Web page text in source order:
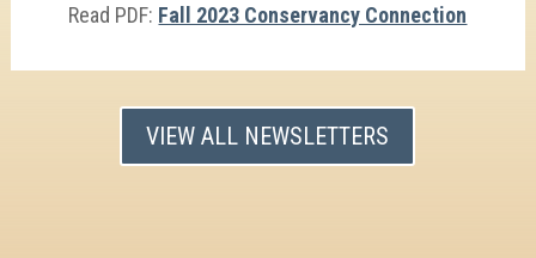
Read PDF: Fall 2023 Conservancy Connection
VIEW ALL NEWSLETTERS